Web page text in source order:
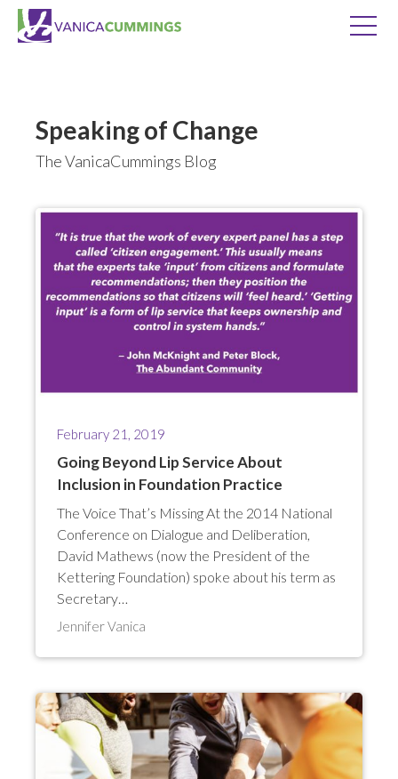
Speaking of Change
The VanicaCummings Blog
February 21, 2019
Going Beyond Lip Service About
Inclusion in Foundation Practice
The Voice That’s Missing At the 2014 National
Conference on Dialogue and Deliberation,
David Mathews (now the President of the
Kettering Foundation) spoke about his term as
Secretary…
Jennifer Vanica